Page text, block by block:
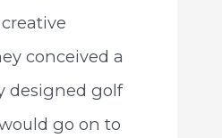
creative
conceived a
designed golf
go on to